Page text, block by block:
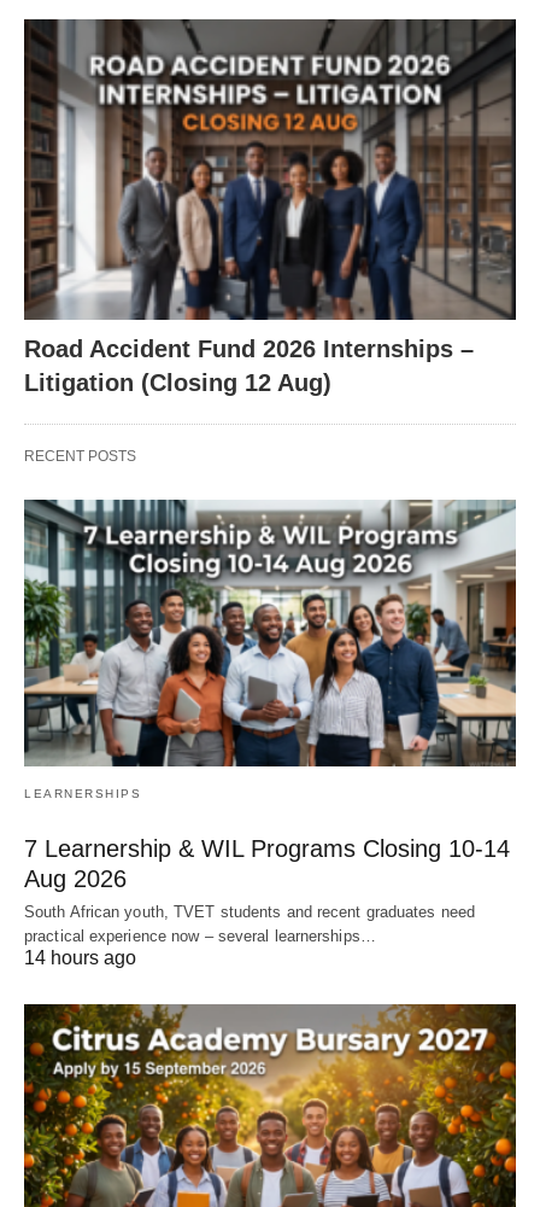
Road Accident Fund 2026 Internships –
Litigation (Closing 12 Aug)
RECENT POSTS
LEARNERSHIPS
7 Learnership & WIL Programs Closing 10-14
Aug 2026
South African youth, TVET students and recent graduates need
practical experience now – several learnerships…
14 hours ago